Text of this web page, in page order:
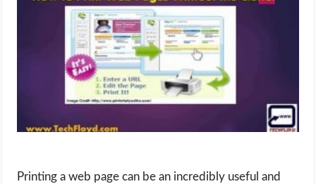
INTERNET & SOCIETY
ONLINE SAFETY
Printing a web page can be an incredibly useful and